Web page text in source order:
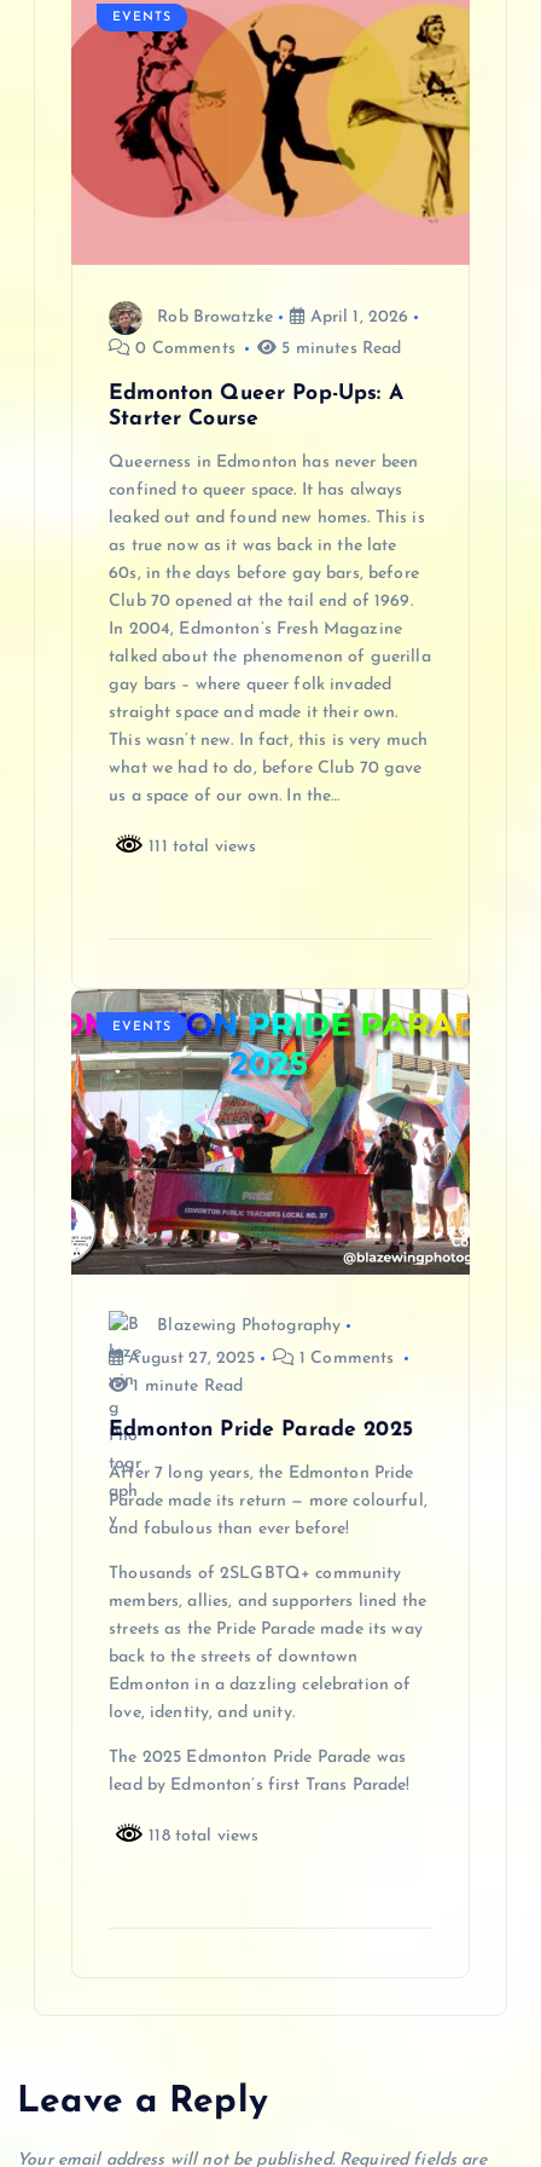
EVENTS
Rob Browatzke
April 1, 2026
0 Comments
5 minutes Read
Edmonton Queer Pop-Ups: A
Starter Course
Queerness in Edmonton has never been
confined to queer space. It has always
leaked out and found new homes. This is
as true now as it was back in the late
60s, in the days before gay bars, before
Club 70 opened at the tail end of 1969.
In 2004, Edmonton’s Fresh Magazine
talked about the phenomenon of guerilla
gay bars – where queer folk invaded
straight space and made it their own.
This wasn’t new. In fact, this is very much
what we had to do, before Club 70 gave
us a space of our own. In the…
111 total views
EVENTS
Blazewing Photography
August 27, 2025
1 Comments
1 minute Read
Edmonton Pride Parade 2025
After 7 long years, the Edmonton Pride
Parade made its return — more colourful,
and fabulous than ever before!
Thousands of 2SLGBTQ+ community
members, allies, and supporters lined the
streets as the Pride Parade made its way
back to the streets of downtown
Edmonton in a dazzling celebration of
love, identity, and unity.
The 2025 Edmonton Pride Parade was
lead by Edmonton’s first Trans Parade!
118 total views
Leave a Reply
Your email address will not be published. Required fields are